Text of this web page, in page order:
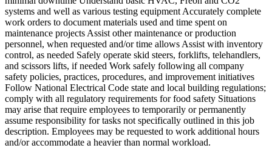
systems and well as various testing equipment Accurately complete
work orders to document materials used and time spent on
maintenance projects Assist other maintenance or production
personnel, when requested and/or time allows Assist with inventory
control, as needed Safely operate skid steers, forklifts, telehandlers,
and scissors lifts, if needed Work safely following all company
safety policies, practices, procedures, and improvement initiatives
Follow National Electrical Code state and local building regulations;
comply with all regulatory requirements for food safety Situations
may arise that require employees to temporarily or permanently
assume responsibility for tasks not specifically outlined in this job
description. Employees may be requested to work additional hours
and/or accommodate a heavier than normal workload.